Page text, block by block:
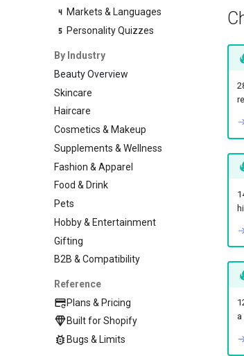
Markets & Languages
Personality Quizzes
By Industry
Beauty Overview
Skincare
Haircare
Cosmetics & Makeup
Supplements & Wellness
Fashion & Apparel
Food & Drink
Pets
Hobby & Entertainment
Gifting
B2B & Compatibility
Reference
Plans & Pricing
Built for Shopify
Bugs & Limits